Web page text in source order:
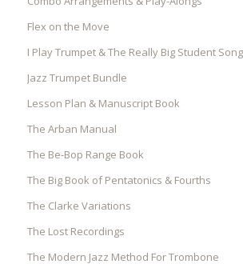
Flex on the Move
I Play Trumpet & The Really Big Student
Jazz Trumpet Bundle
Lesson Plan & Manuscript Book
The Arban Manual
The Be-Bop Range Book
The Big Book of Pentatonics & Fourths
The Clarke Variations
The Lost Recordings
The Modern Jazz Method For Trombone